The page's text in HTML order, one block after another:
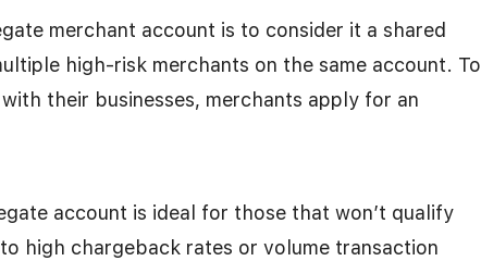
merchant account is to consider it a shared
high-risk merchants on the same account. To
their businesses, merchants apply for an
account is ideal for those that won’t qualify
high chargeback rates or volume transaction